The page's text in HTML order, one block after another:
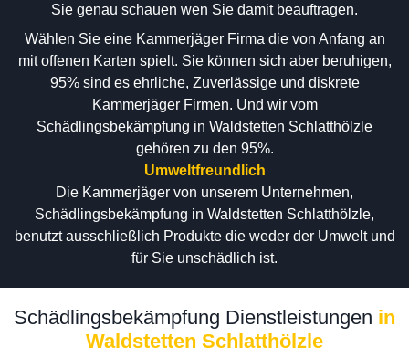
Sie genau schauen wen Sie damit beauftragen.
Wählen Sie eine Kammerjäger Firma die von Anfang an
mit offenen Karten spielt. Sie können sich aber beruhigen,
95% sind es ehrliche, Zuverlässige und diskrete
Kammerjäger Firmen. Und wir vom
Schädlingsbekämpfung in Waldstetten Schlatthölzle
gehören zu den 95%.
Umweltfreundlich
Die Kammerjäger von unserem Unternehmen,
Schädlingsbekämpfung in Waldstetten Schlatthölzle,
benutzt ausschließlich Produkte die weder der Umwelt und
für Sie unschädlich ist.
Schädlingsbekämpfung Dienstleistungen in
Waldstetten Schlatthölzle